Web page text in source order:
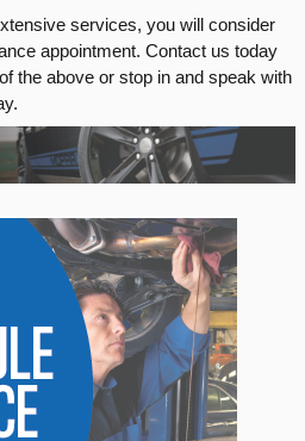
services, you will consider
appointment. Contact us today
the above or stop in and speak with